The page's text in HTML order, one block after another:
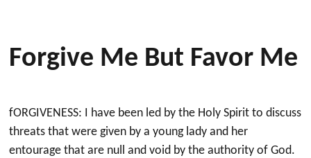
Forgive Me But Favor Me
fORGIVENESS: I have been led by the Holy Spirit to discuss
threats that were given by a young lady and her
entourage that are null and void by the authority of God.